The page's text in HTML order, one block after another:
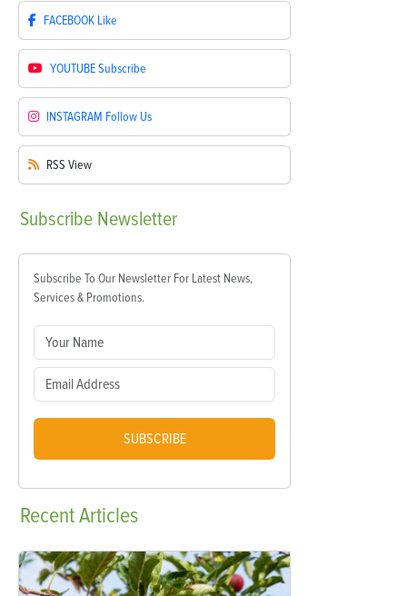
FACEBOOK Like
YOUTUBESubscribe
INSTAGRAM Follow Us
RSS View
Subscribe Newsletter
Subscribe To Our Newsletter For Latest News,
Services & Promotions.
SUBSCRIBE
RecentArticles